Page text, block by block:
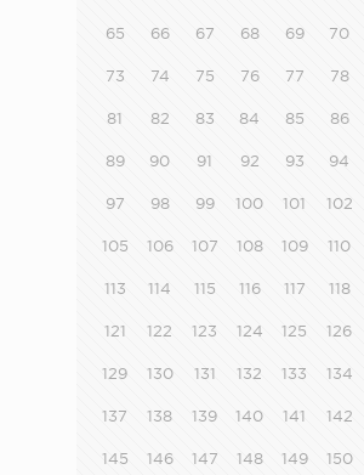
65 66 67 68 69 70
73 74 75 76 77 78
81 82 83 84 85 86
89 90 91 92 93 94
97 98 99 100 101 102
105 106 107 108 109 110
113 114 115 116 117 118
121 122 123 124 125 126
129 130 131 132 133 134
137 138 139 140 141 142
145 146 147 148 149 150